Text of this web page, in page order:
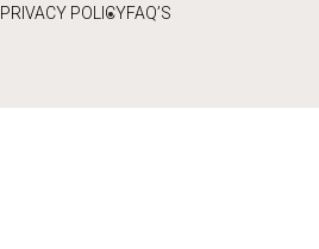
PRIVACY POLICYFAQ’S